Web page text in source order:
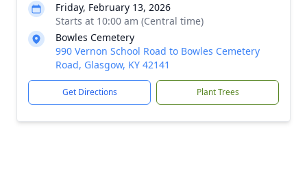
Friday, February 13, 2026
Starts at 10:00 am (Central time)
Bowles Cemetery
990 Vernon School Road to Bowles Cemetery
Road, Glasgow, KY 42141
Get Directions Plant Trees